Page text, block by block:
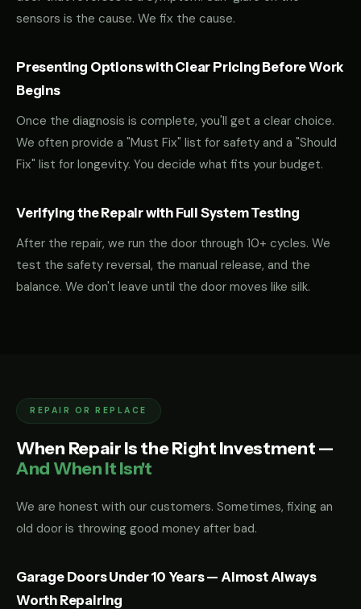
sensors is the cause. We fix the cause.
Presenting Options with Clear Pricing Before Work
Begins
Once the diagnosis is complete, you'll get a clear choice.
We often provide a "Must Fix" list for safety and a "Should
Fix" list for longevity. You decide what fits your budget.
Verifying the Repair with Full System Testing
After the repair, we run the door through 10+ cycles. We
test the safety reversal, the manual release, and the
balance. We don't leave until the door moves like silk.
REPAIR OR REPLACE
When Repair Is the Right Investment —
And When It Isn't
We are honest with our customers. Sometimes, fixing an
old door is throwing good money after bad.
Garage Doors Under 10 Years — Almost Always
Worth Repairing